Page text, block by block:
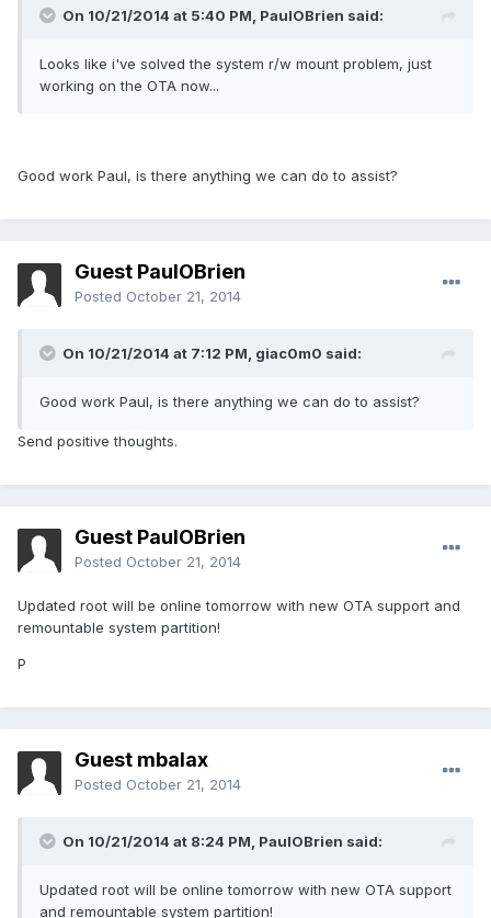
On 10/21/2014 at 5:40 PM, PaulOBrien said:
Looks like i've solved the system r/w mount problem, just
working on the OTA now...
Good work Paul, is there anything we can do to assist?
Guest PaulOBrien
Posted October 21, 2014
On 10/21/2014 at 7:12 PM, giac0m0 said:
Good work Paul, is there anything we can do to assist?
Send positive thoughts.
Guest PaulOBrien
Posted October 21, 2014
Updated root will be online tomorrow with new OTA support and
remountable system partition!
P
Guest mbalax
Posted October 21, 2014
On 10/21/2014 at 8:24 PM, PaulOBrien said:
Updated root will be online tomorrow with new OTA support
and remountable system partition!